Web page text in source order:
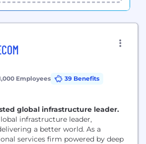
Employees
39 Benefits
global infrastructure leader.
infrastructure leader,
a better world. As a
services firm powered by deep